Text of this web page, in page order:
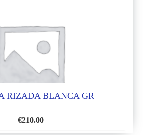
RIZADA BLANCA GR
€210.00